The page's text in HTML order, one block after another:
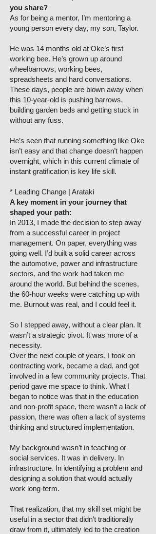
you share?
As for being a mentor, I’m mentoring a
young person every day, my son, Taylor.
He was 14 months old at Oke’s first
working bee. He’s grown up around
wheelbarrows, working bees,
spreadsheets and hard conversations.
These days, people are blown away when
this 10-year-old is pushing barrows,
building garden beds and getting stuck in
without any fuss.
He’s seen that running something like Oke
isn’t easy and that change doesn’t happen
overnight, which in this current climate of
instant gratification is key life skill.
* Leading Change | Arataki
A key moment in your journey that
shaped your path:
In 2013, I made the decision to step away
from a successful career in project
management. On paper, everything was
going well. I’d built a solid career across
the automotive, power and infrastructure
sectors, and the work had taken me
around the world. But behind the scenes,
the 60-hour weeks were catching up with
me. Burnout was real, and I could feel it.
So I stepped away, without a clear plan. It
wasn’t a strategic pivot. It was more of a
necessity.
Over the next couple of years, I took on
contracting work, became a dad, and got
involved in a few community projects. That
period gave me space to think. What I
began to notice was that in the education
and non-profit space, there wasn’t a lack of
passion, there was often a lack of systems
thinking and structured implementation.
My background wasn’t in teaching or
social services. It was in delivery. In
infrastructure. In identifying a problem and
designing a solution that would actually
work long-term.
That realization, that my skill set might be
useful in a sector that didn’t traditionally
draw from it, ultimately led to the creation